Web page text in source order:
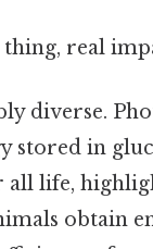
real
diverse.
in
life,
obtain